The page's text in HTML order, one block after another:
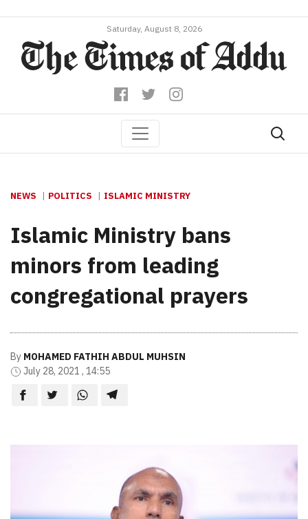
Saturday, August 8, 2026
NEWS POLITICS ISLAMIC MINISTRY
Islamic Ministry bans
minors from leading
congregational prayers
By MOHAMED FATHIH ABDUL MUHSIN
July 28, 2021 , 14:55